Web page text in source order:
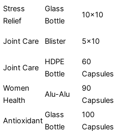
Stress
Relief
Glass
Bottle
10x10
Joint Care Blister 5x10
Joint Care
HDPE
Bottle
60
Capsules
Women
Health
Alu-Alu
90
Capsules
Antioxidant
Glass
Bottle
100
Capsules